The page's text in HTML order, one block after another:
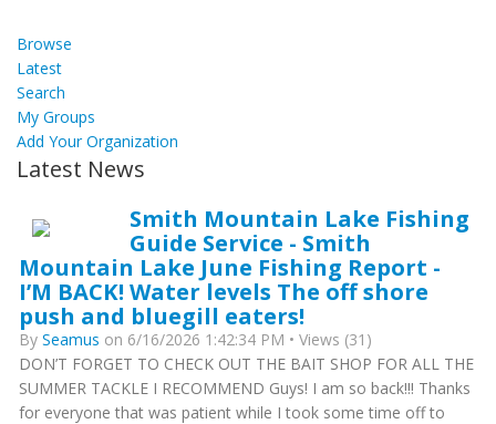
Browse
Latest
Search
My Groups
Add Your Organization
Latest News
Smith Mountain Lake Fishing
Guide Service - Smith
Mountain Lake June Fishing Report -
I’M BACK! Water levels The off shore
push and bluegill eaters!
By Seamus on 6/16/2026 1:42:34 PM • Views (31)
DON’T FORGET TO CHECK OUT THE BAIT SHOP FOR ALL THE
SUMMER TACKLE I RECOMMEND Guys! I am so back!!! Thanks
for everyone that was patient while I took some time off to